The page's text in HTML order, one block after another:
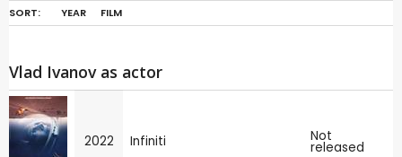
SORT: YEAR FILM
Vlad Ivanov as actor
2022 Infiniti Not
released